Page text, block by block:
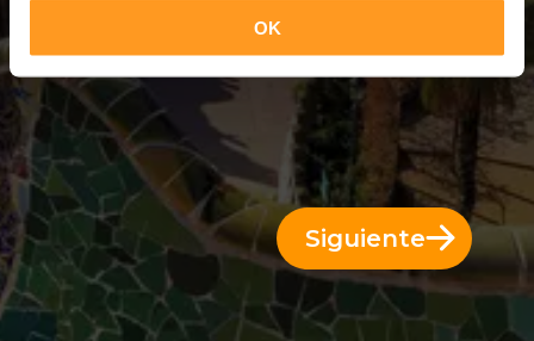
OK
Siguiente